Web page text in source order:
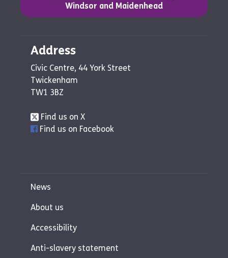
Windsor and Maidenhead
Address
Civic Centre, 44 York Street
Twickenham
TW1 3BZ
Find us on X
Find us on Facebook
News
About us
Accessibility
Anti-slavery statement